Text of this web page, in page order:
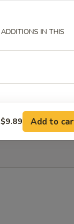
IN THIS
$9.89 Add to